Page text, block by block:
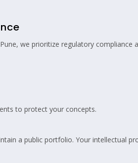
we prioritize regulatory
to protect your concepts.
a public portfolio. Your intellectual